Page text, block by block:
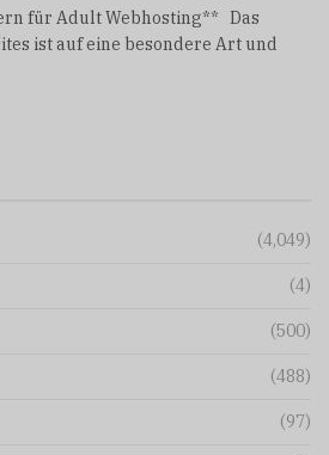
für Adult Webhosting** Das
ist auf eine besondere Art und
(4,049)
(4)
(500)
(488)
(97)